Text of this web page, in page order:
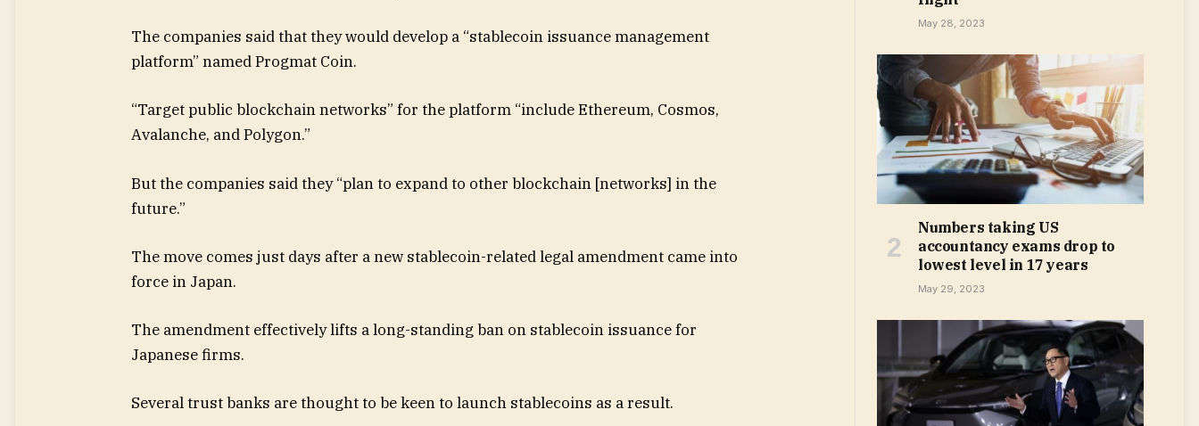
The companies said that they would develop a “stablecoin issuance management
platform” named Progmat Coin.
“Target public blockchain networks” for the platform “include Ethereum, Cosmos,
Avalanche, and Polygon.”
But the companies said they “plan to expand to other blockchain [networks] in the
future.”
The move comes just days after a new stablecoin-related legal amendment came into
force in Japan.
The amendment effectively lifts a long-standing ban on stablecoin issuance for
Japanese firms.
Several trust banks are thought to be keen to launch stablecoins as a result.
May 28, 2023
Numbers taking US
accountancy exams drop to
lowest level in 17 years
May 29, 2023